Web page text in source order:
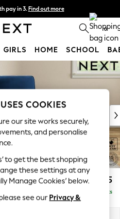
pay in 3. Find out more
home delivery available* 0
GIRLS HOME SCHOOL
£1,025
Delivered in 7 Weeks
COOKIES
our site works securely,
and personalise
to get the best shopping
these settings at any
Manage Cookies’ below.
see our Privacy &